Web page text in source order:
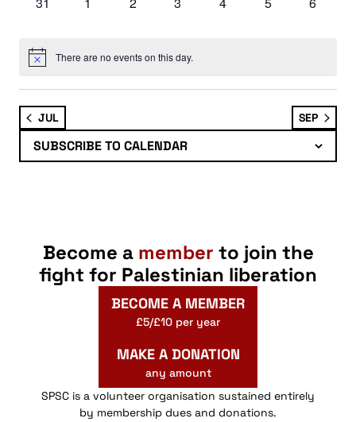
Notice There are no events on this day.
JUL SEP
SUBSCRIBE TO CALENDAR
Become a member to join the
fight for Palestinian liberation
BECOME A MEMBER
£5/£10 per year
MAKE A DONATION
any amount
SPSC is a volunteer organisation sustained entirely
by membership dues and donations.